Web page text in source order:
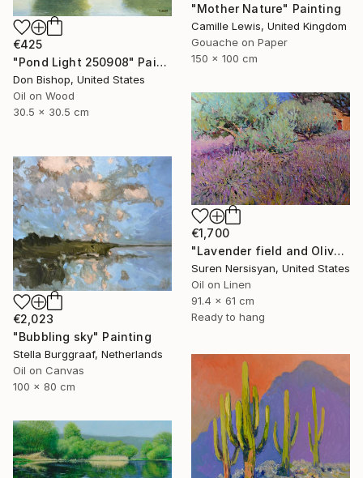
€425
"Pond Light 250908" Painting
Don Bishop, United States
Oil on Wood
30.5 x 30.5 cm
"Mother Nature" Painting
Camille Lewis, United Kingdom
Gouache on Paper
150 x 100 cm
€1,700
"Lavender field and Olive Trees" Painting
Suren Nersisyan, United States
Oil on Linen
91.4 x 61 cm
Ready to hang
€2,023
"Bubbling sky" Painting
Stella Burggraaf, Netherlands
Oil on Canvas
100 x 80 cm